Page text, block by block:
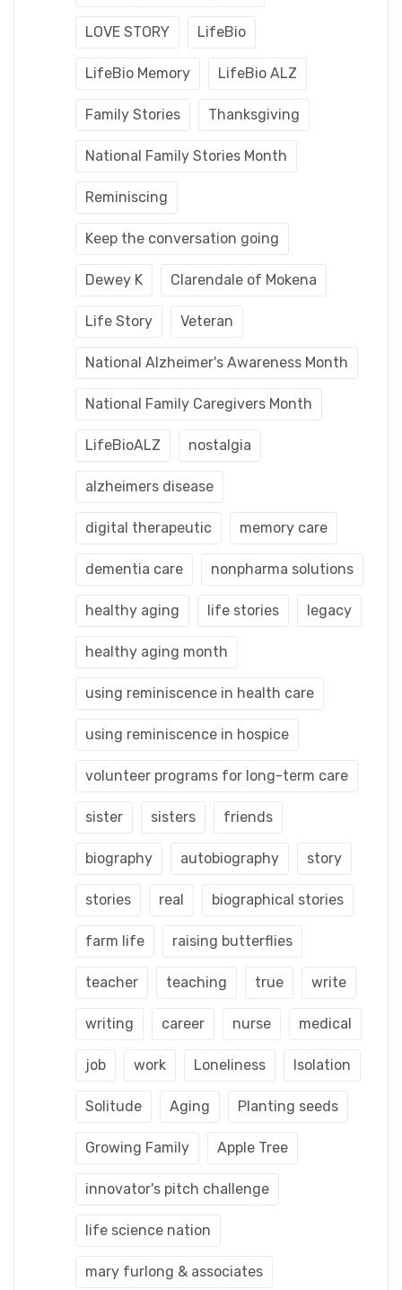
LOVE STORY LifeBio
LifeBio Memory LifeBio ALZ
Family Stories Thanksgiving
National Family Stories Month
Reminiscing
Keep the conversation going
Dewey K Clarendale of Mokena
Life Story Veteran
National Alzheimer's Awareness Month
National Family Caregivers Month
LifeBioALZ nostalgia
alzheimers disease
digital therapeutic memory care
dementia care nonpharma solutions
healthy aging life stories legacy
healthy aging month
using reminiscence in health care
using reminiscence in hospice
volunteer programs for long-term care
sister sisters friends
biography autobiography story
stories real biographical stories
farm life raising butterflies
teacher teaching true write
writing career nurse medical
job work Loneliness Isolation
Solitude Aging Planting seeds
Growing Family Apple Tree
innovator's pitch challenge
life science nation
mary furlong & associates